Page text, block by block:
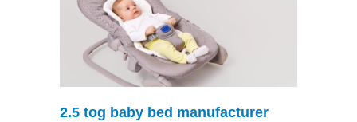
2.5 tog baby bed manufacturer